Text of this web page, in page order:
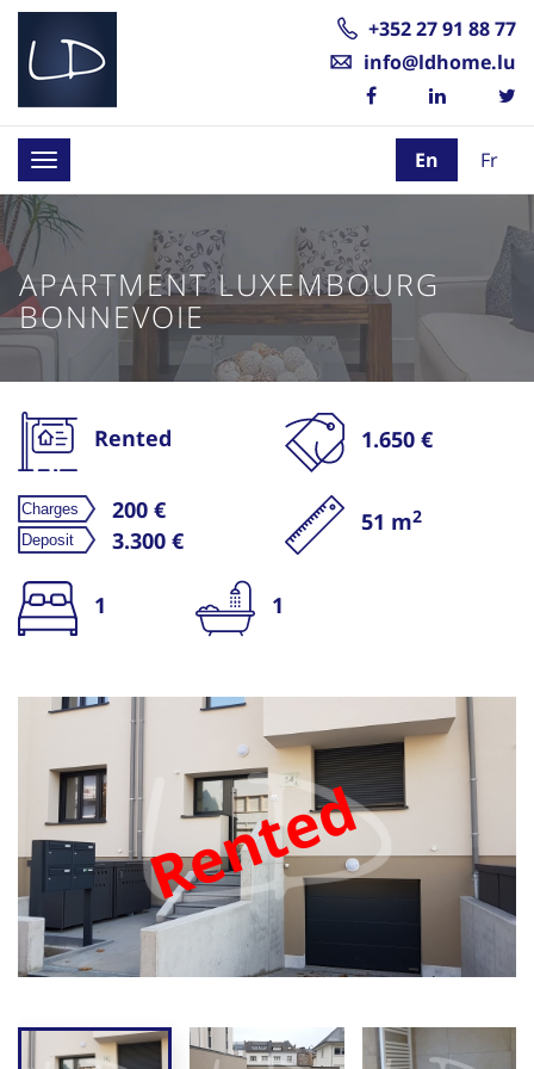
+352 27 91 88 77
info@ldhome.lu
Toggle
navigation
En Fr
APARTMENT LUXEMBOURG
BONNEVOIE
Rented 1.650 €
200 €
3.300 €
51 m2
1 1
Rented